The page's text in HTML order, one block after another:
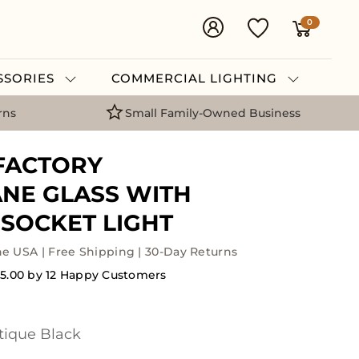
0
COMMERCIAL LIGHTING
Small Family-Owned Business
GLASS WITH
LIGHT
USA | Free Shipping | 30-Day Returns
by 12 Happy Customers
Black